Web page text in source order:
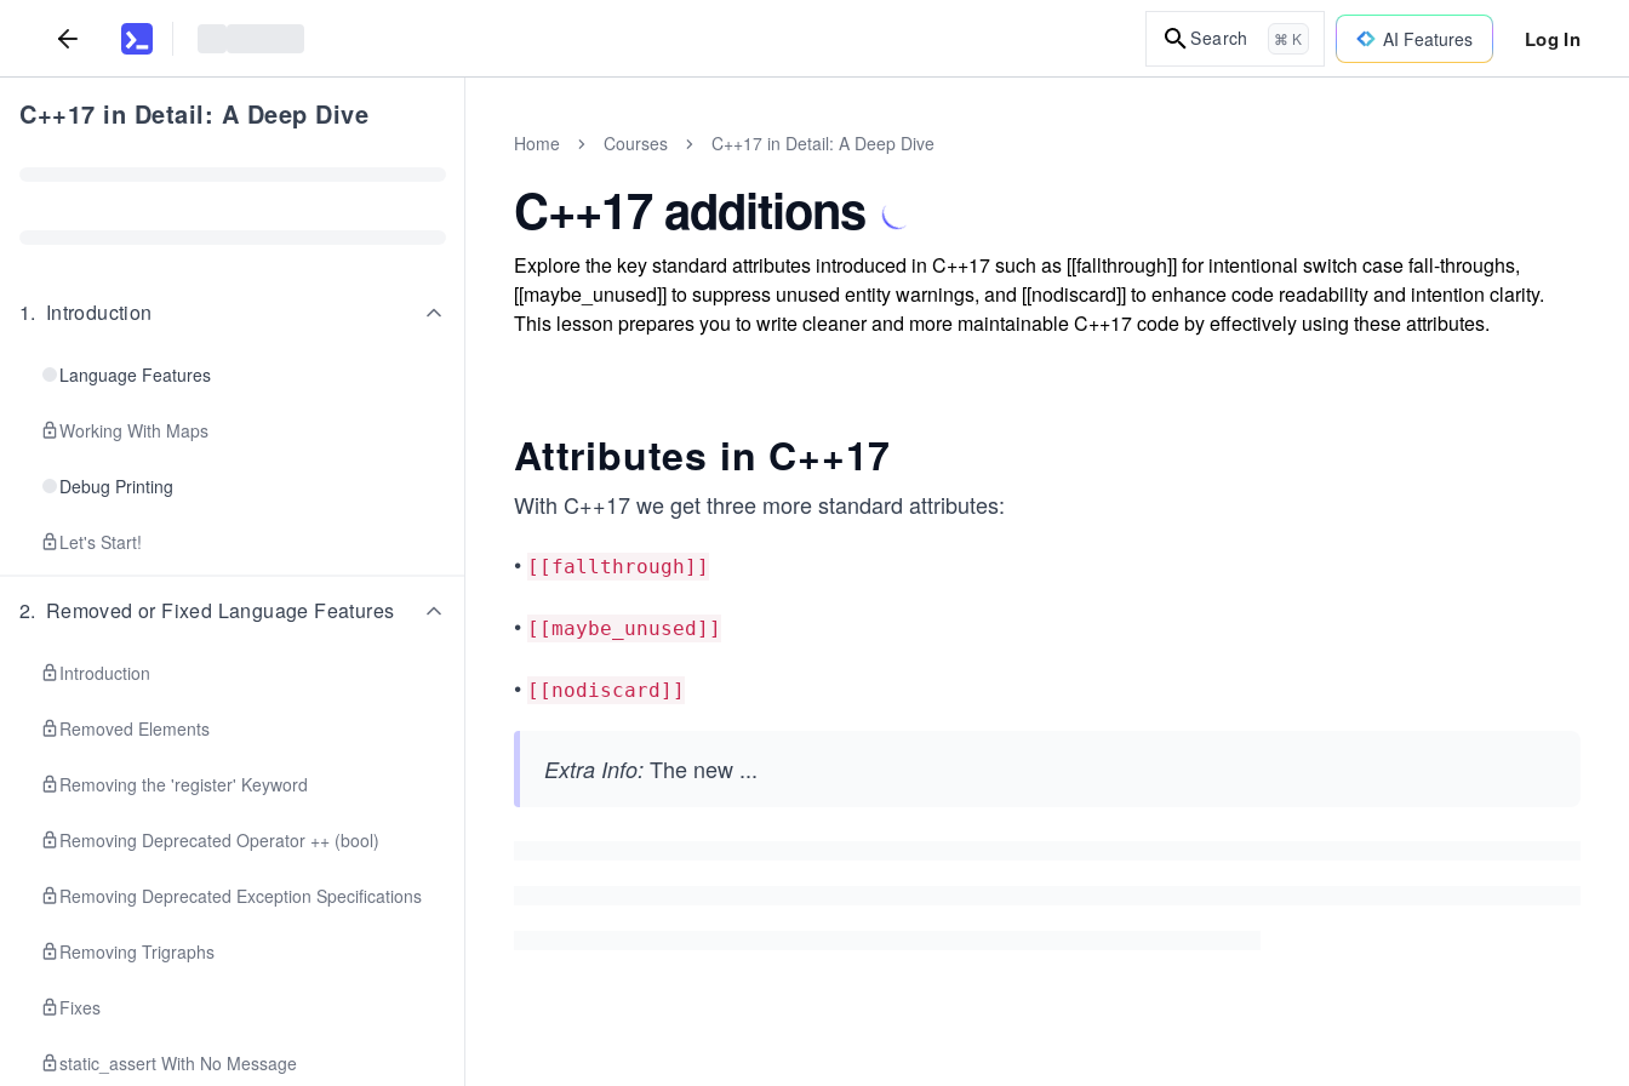
Search ⌘ K AI Features Log In
C++17 in Detail: A Deep Dive
1. Introduction
Language Features
Working With Maps
Debug Printing
Let's Start!
2. Removed or Fixed Language Features
Introduction
Removed Elements
Removing the 'register' Keyword
Removing Deprecated Operator ++ (bool)
Removing Deprecated Exception Specifications
Removing Trigraphs
Fixes
static_assert With No Message
Home Courses C++17 in Detail: A Deep Dive
C++17 additions
Explore the key standard attributes introduced in C++17 such as [[fallthrough]] for intentional switch case fall-throughs,
[[maybe_unused]] to suppress unused entity warnings, and [[nodiscard]] to enhance code readability and intention clarity.
This lesson prepares you to write cleaner and more maintainable C++17 code by effectively using these attributes.
Attributes in C++17
With C++17 we get three more standard attributes:
• [[fallthrough]]
• [[maybe_unused]]
• [[nodiscard]]
Extra Info: The new ...